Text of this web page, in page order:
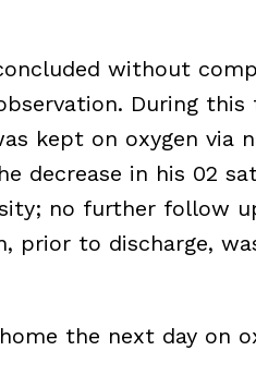
without
During this
kept on oxygen via
decrease in his 02
no further follow
prior to discharge,
the next day on